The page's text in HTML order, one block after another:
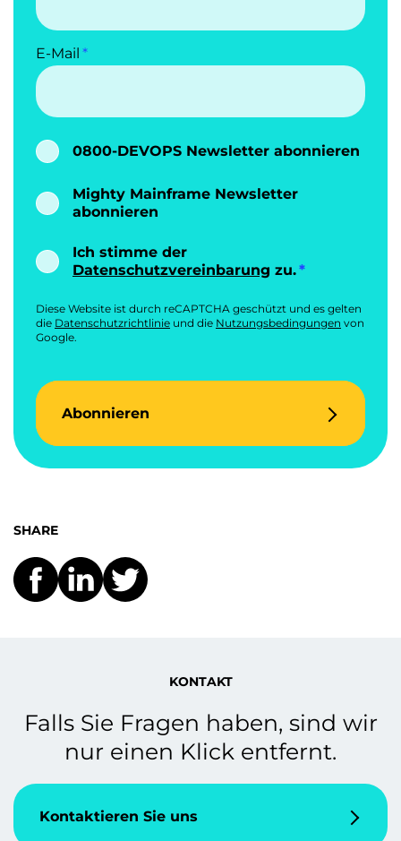
E-Mail
0800-DEVOPS Newsletter abonnieren
Mighty Mainframe Newsletter
abonnieren
Ich stimme der
Datenschutzvereinbarung zu.
Diese Website ist durch reCAPTCHA geschützt und es gelten
die Datenschutzrichtlinie und die Nutzungsbedingungen von
Google.
Abonnieren
SHARE
KONTAKT
Falls Sie Fragen haben, sind wir
nur einen Klick entfernt.
Kontaktieren Sie uns